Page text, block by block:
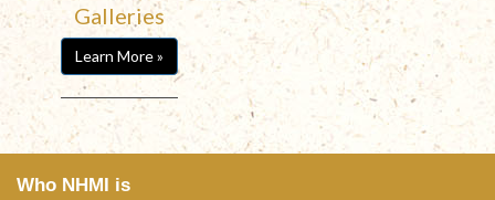
Galleries
Learn More »
Who NHMI is